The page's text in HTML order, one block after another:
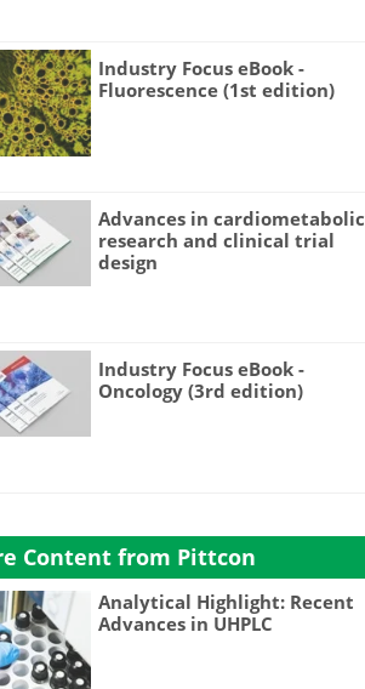
Industry Focus eBook -
Fluorescence (1st edition)
Advances in cardiometabolic
research and clinical trial
design
Industry Focus eBook -
Oncology (3rd edition)
Content from Pittcon
Analytical Highlight: Recent
Advances in UHPLC